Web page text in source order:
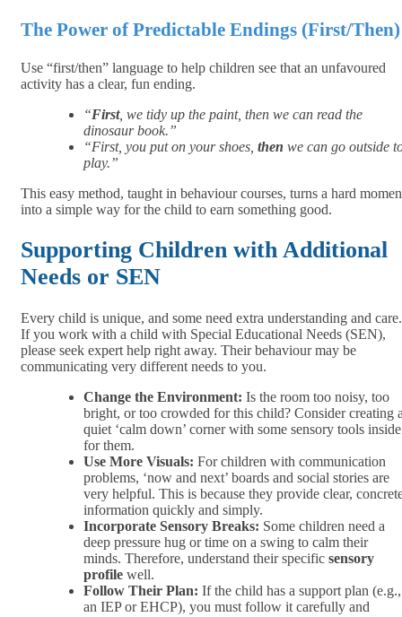
The Power of Predictable Endings (First/Then)
Use “first/then” language to help children see that an unfavoured
activity has a clear, fun ending.
“First, we tidy up the paint, then we can read the
dinosaur book.”
“First, you put on your shoes, then we can go outside
play.”
This easy method, taught in behaviour courses, turns a hard
into a simple way for the child to earn something good.
Supporting Children with Additional
Needs or SEN
Every child is unique, and some need extra understanding and care.
If you work with a child with Special Educational Needs (SEN),
please seek expert help right away. Their behaviour may be
communicating very different needs to you.
Change the Environment: Is the room too noisy, too
bright, or too crowded for this child? Consider creating
quiet ‘calm down’ corner with some sensory tools inside
for them.
Use More Visuals: For children with communication
problems, ‘now and next’ boards and social stories are
very helpful. This is because they provide clear,
information quickly and simply.
Incorporate Sensory Breaks: Some children need a
deep pressure hug or time on a swing to calm their
minds. Therefore, understand their specific sensory
profile well.
Follow Their Plan: If the child has a support plan (e.g.,
an IEP or EHCP), you must follow it carefully and